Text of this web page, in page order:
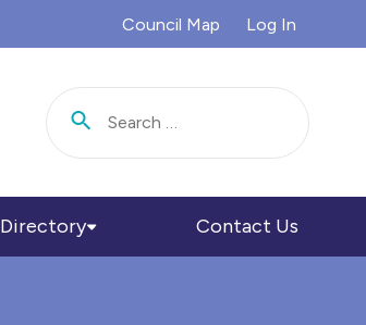
Council Map Log In
Directory Contact Us